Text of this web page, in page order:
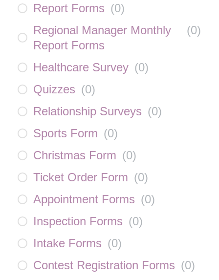
Report Forms (0)
Regional Manager Monthly
Report Forms
(0)
Healthcare Survey (0)
Quizzes (0)
Relationship Surveys (0)
Sports Form (0)
Christmas Form (0)
Ticket Order Form (0)
Appointment Forms (0)
Inspection Forms (0)
Intake Forms (0)
Contest Registration Forms (0)